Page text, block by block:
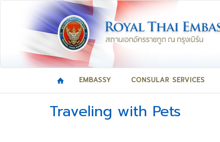
EMBASSY CONSULAR SERVICES
Traveling with Pets